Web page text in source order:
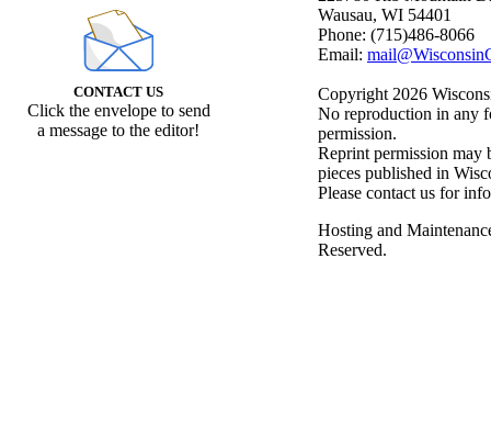
CONTACT US
Click the envelope to send
a message to the editor!
Wausau, WI 54401
Phone: (715)486-8066
Email:
Copyright 2026
No reproduction in any
permission.
Reprint permission may
pieces published in
Please contact us for
Hosting and
Reserved.